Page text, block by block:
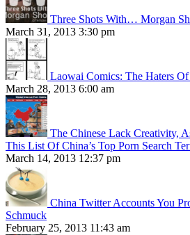
Three Shots With… Morgan
March 31, 2013 3:30 pm
Laowai Comics: The Haters
March 28, 2013 6:00 am
The Chinese Lack Creativity,
This List Of China’s Top Porn Search
March 14, 2013 12:37 pm
China Twitter Accounts You
Schmuck
February 25, 2013 11:43 am